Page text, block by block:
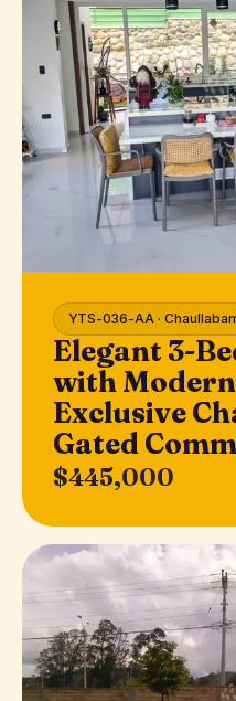
YTS-036-AA ·
Elegant 3-
with
Exclusive
Gated
$445,000